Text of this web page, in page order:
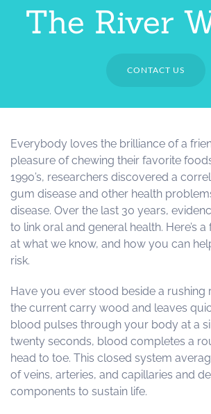
The River
CONTACT US
Everybody loves the brilliance of a
pleasure of chewing their favorite
1990’s, researchers discovered a
gum disease and other health
disease. Over the last 30 years,
to link oral and general health. Here’s
at what we know, and how you can
risk.
Have you ever stood beside a rushing
the current carry wood and leaves
blood pulses through your body at a
twenty seconds, blood completes a
head to toe. This closed system
of veins, arteries, and capillaries and
components to sustain life.